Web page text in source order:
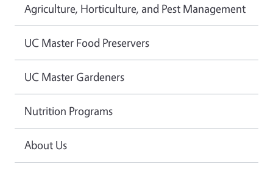
Agriculture, Horticulture, and Pest Management
UC Master Food Preservers
UC Master Gardeners
Nutrition Programs
About Us